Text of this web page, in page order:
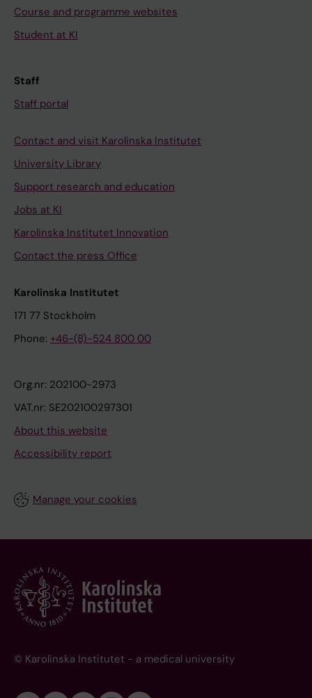
Course and programme websites
Student at KI
Staff
Staff portal
Contact and visit Karolinska Institutet
University Library
Support research and education
Jobs at KI
Karolinska Institutet Innovation
Contact the press Office
Karolinska Institutet
171 77 Stockholm
Phone: +46-(8)-524 800 00
Org.nr: 202100-2973
VAT.nr: SE202100297301
About this website
Accessibility report
Manage your cookies
© Karolinska Institutet - a medical university